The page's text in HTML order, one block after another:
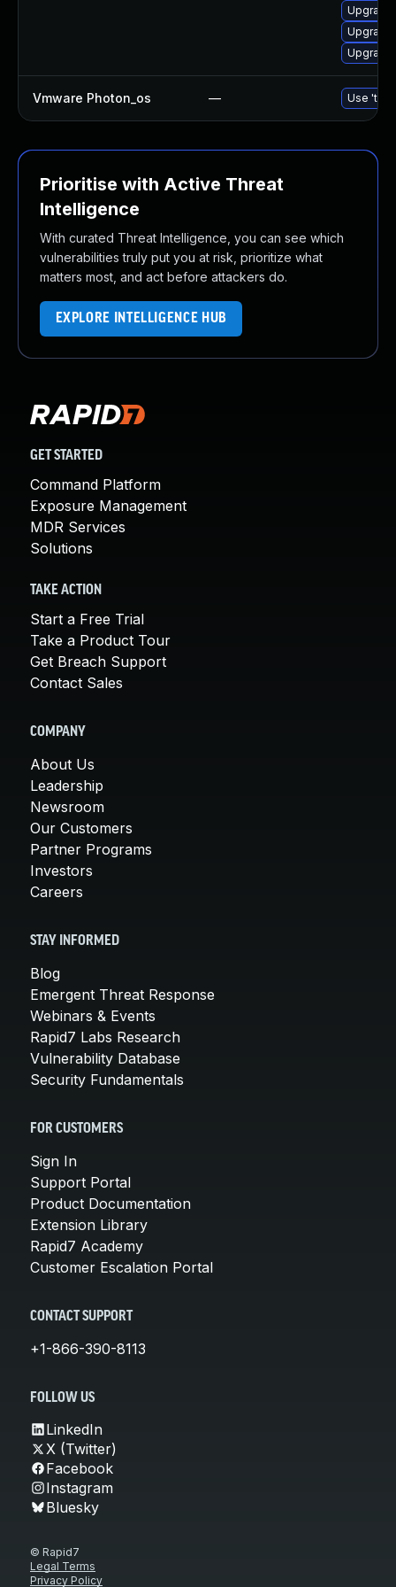
Upgrade
Vmware Photon_os — Use
Prioritise with Active Threat
Intelligence
With curated Threat Intelligence, you can see which
vulnerabilities truly put you at risk, prioritize what
matters most, and act before attackers do.
EXPLORE INTELLIGENCE HUB
GET STARTED
Command Platform
Exposure Management
MDR Services
Solutions
TAKE ACTION
Start a Free Trial
Take a Product Tour
Get Breach Support
Contact Sales
COMPANY
About Us
Leadership
Newsroom
Our Customers
Partner Programs
Investors
Careers
STAY INFORMED
Blog
Emergent Threat Response
Webinars & Events
Rapid7 Labs Research
Vulnerability Database
Security Fundamentals
FOR CUSTOMERS
Sign In
Support Portal
Product Documentation
Extension Library
Rapid7 Academy
Customer Escalation Portal
CONTACT SUPPORT
+1-866-390-8113
FOLLOW US
LinkedIn
X (Twitter)
Facebook
Instagram
Bluesky
© Rapid7
Legal Terms
Privacy Policy